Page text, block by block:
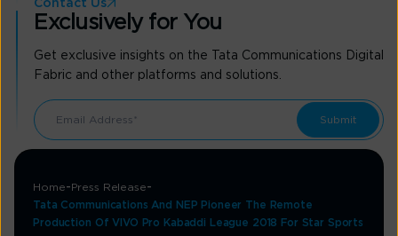
Contact Us
Exclusively for You
Get exclusive insights on the Tata Communications Digital
Fabric and other platforms and solutions.
Home
Press Release
Tata Communications And NEP Pioneer The Remote
Production Of VIVO Pro Kabaddi League 2018 For Star Sports